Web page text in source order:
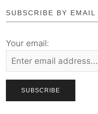
SUBSCRIBE BY EMAIL
Your email: